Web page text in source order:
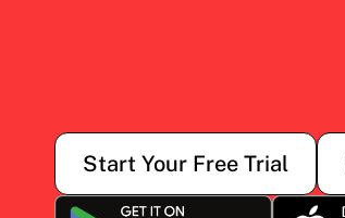
Start Your Free Trial